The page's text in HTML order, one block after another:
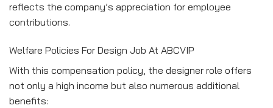
reflects the company’s appreciation for employee
contributions.
Welfare Policies For Design Job At ABCVIP
With this compensation policy, the designer role offers
not only a high income but also numerous additional
benefits: